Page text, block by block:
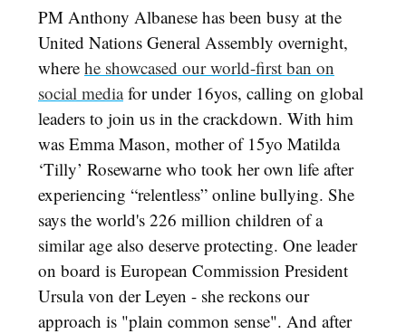
PM Anthony Albanese has been busy at the
United Nations General Assembly overnight,
where he showcased our world-first ban on
social mediafor under 16yos, calling on global
leaders to join us in the crackdown. With him
was Emma Mason, mother of 15yo Matilda
‘Tilly’ Rosewarne who took her own life after
experiencing “relentless” online bullying. She
says the world's 226 million children of a
similar age also deserve protecting. One leader
on board is European Commission President
Ursula von der Leyen - she reckons our
approach is "plain common sense". And after